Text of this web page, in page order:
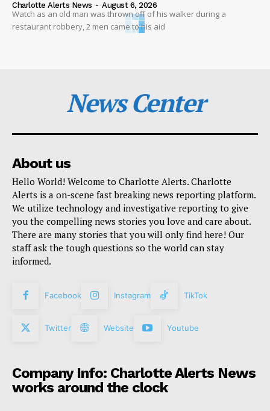
Charlotte Alerts News - August 6, 2026
Watch as an old man was thrown off of his walker during a
restaurant robbery, 2 men came to his aid
News Center
About us
Hello World! Welcome to Charlotte Alerts. Charlotte
Alerts is a on-scene fast breaking news reporting platform.
We utilize technology and investigative reporting to give
you the compelling news stories you love and care about.
There are many stories that you will only find here! Our
staff ask the tough questions so the world can stay
informed.
Facebook Instagram TikTok
Twitter Website Youtube
Company Info: Charlotte Alerts News
works around the clock